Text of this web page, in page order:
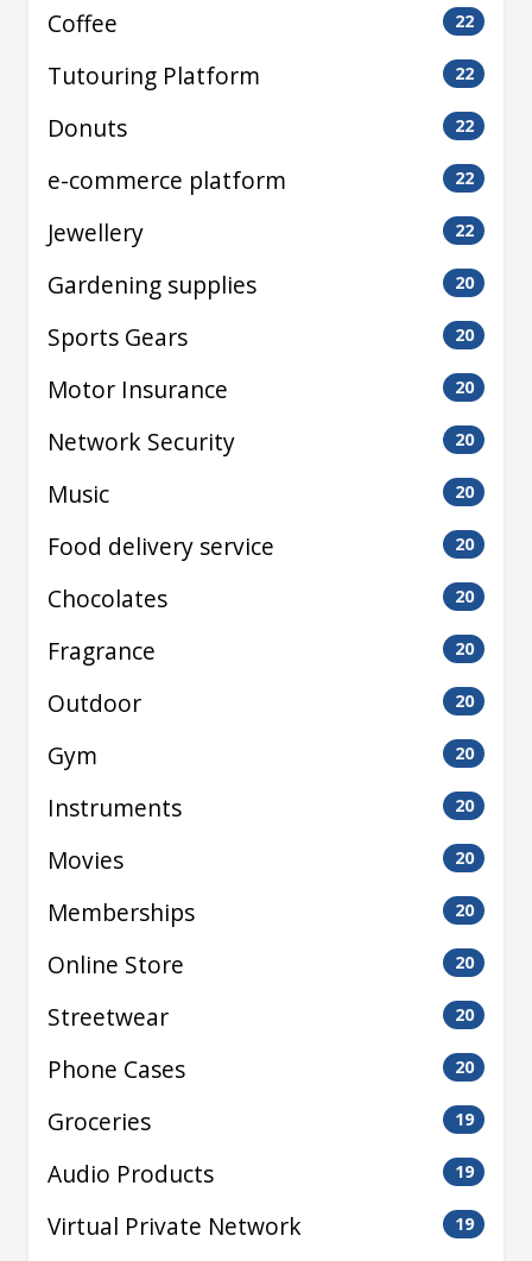
Coffee 22
Tutouring Platform 22
Donuts 22
e-commerce platform 22
Jewellery 22
Gardening supplies 20
Sports Gears 20
Motor Insurance 20
Network Security 20
Music 20
Food delivery service 20
Chocolates 20
Fragrance 20
Outdoor 20
Gym 20
Instruments 20
Movies 20
Memberships 20
Online Store 20
Streetwear 20
Phone Cases 20
Groceries 19
Audio Products 19
Virtual Private Network 19